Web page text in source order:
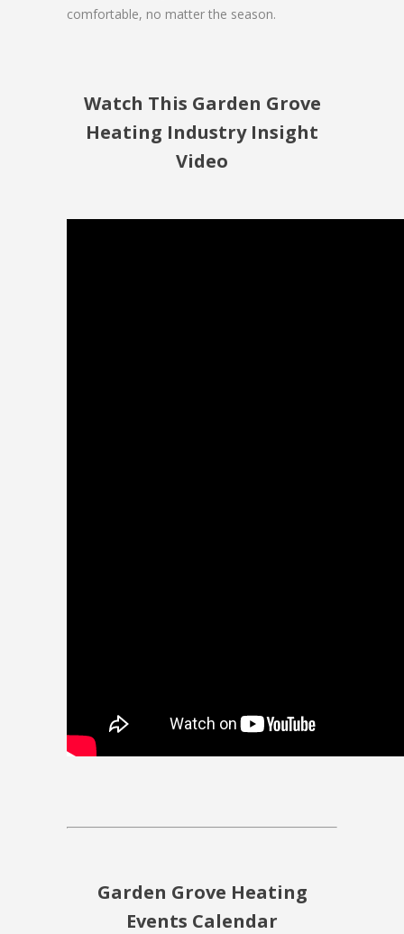
comfortable, no matter the season.
Watch This Garden Grove
Heating Industry Insight
Video
Garden Grove Heating
Events Calendar